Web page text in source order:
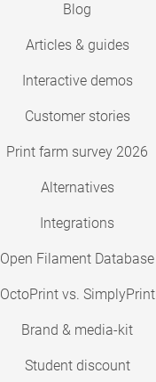
Blog
Articles & guides
Interactive demos
Customer stories
Print farm survey 2026
Alternatives
Integrations
Open Filament Database
OctoPrint vs. SimplyPrint
Brand & media-kit
Student discount